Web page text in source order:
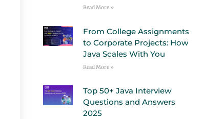
Read More »
From College Assignments
to Corporate Projects: How
Java Scales With You
Read More »
Top 50+ Java Interview
Questions and Answers
2025